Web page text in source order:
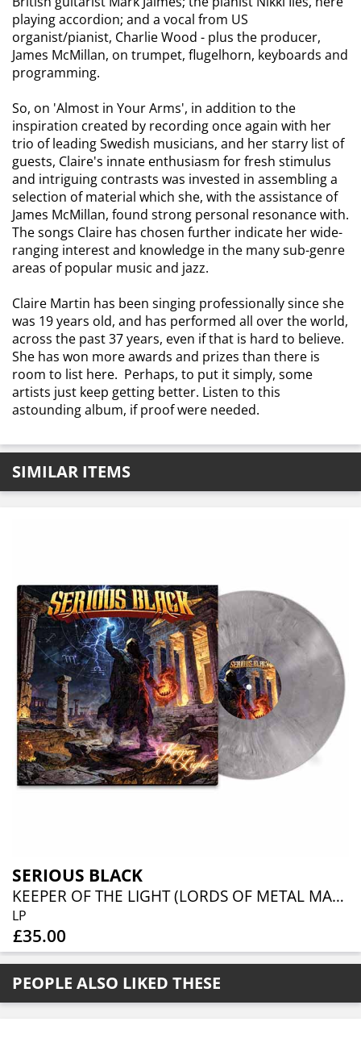
playing accordion; and a vocal from US
organist/pianist, Charlie Wood - plus the producer,
James McMillan, on trumpet, flugelhorn, keyboards and
programming.
So, on 'Almost in Your Arms', in addition to the
inspiration created by recording once again with her
trio of leading Swedish musicians, and her starry list of
guests, Claire's innate enthusiasm for fresh stimulus
and intriguing contrasts was invested in assembling a
selection of material which she, with the assistance of
James McMillan, found strong personal resonance with.
The songs Claire has chosen further indicate her wide-
ranging interest and knowledge in the many sub-genre
areas of popular music and jazz.
Claire Martin has been singing professionally since she
was 19 years old, and has performed all over the world,
across the past 37 years, even if that is hard to believe.
She has won more awards and prizes than there is
room to list here. Perhaps, to put it simply, some
artists just keep getting better. Listen to this
astounding album, if proof were needed.
SIMILAR ITEMS
SERIOUS BLACK
KEEPER OF THE LIGHT (LORDS OF METAL MARBLED VINYL W/ AUTOGRAPH CARD)
LP
£35.00
PEOPLE ALSO LIKED THESE